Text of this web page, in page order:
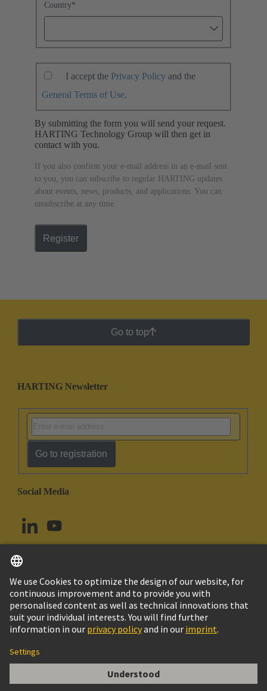
Country*
I accept the Privacy Policy and the
General Terms of Use.
By submitting the form you will send your request.
HARTING Technology Group will then get in
contact with you.
If you also confirm your e-mail address in an e-mail sent
to you, you can subscribe to regular HARTING updates
about events, news, products, and applications. You can
unsubscribe at any time.
Register
Go to top
HARTING Newsletter
Go to registration
Social Media
Norway English
© HARTING Technology Group
Imprint